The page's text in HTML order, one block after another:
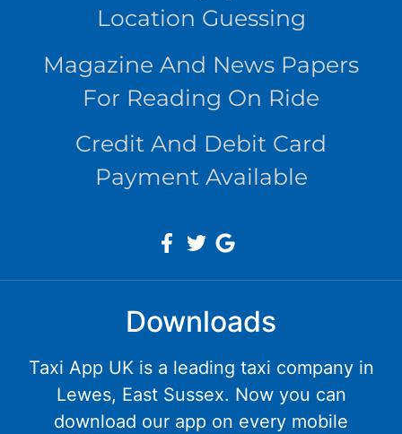
Location Guessing
Magazine And News Papers
For Reading On Ride
Credit And Debit Card
Payment Available
Downloads
Taxi App UK is a leading taxi company in
Lewes, East Sussex. Now you can
download our app on every mobile